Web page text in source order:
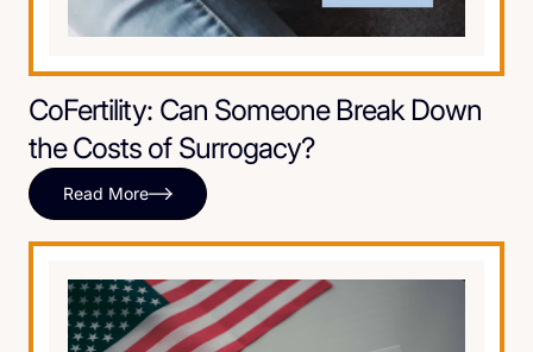
CoFertility: Can Someone Break Down
the Costs of Surrogacy?
Read More